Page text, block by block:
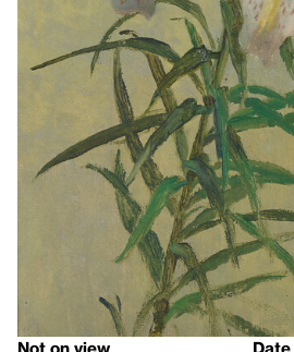
Not on view
Date